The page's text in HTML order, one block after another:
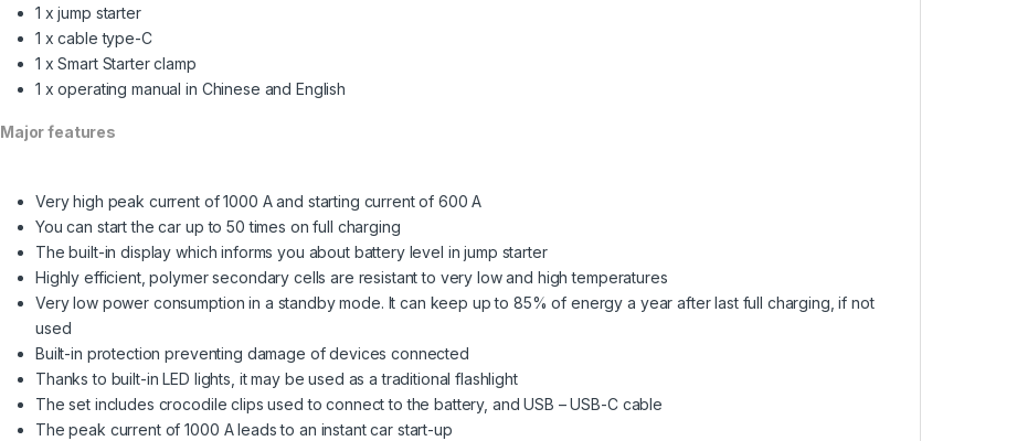
1 x jump starter
1 x cable type-C
1 x Smart Starter clamp
1 x operating manual in Chinese and English
Major features
Very high peak current of 1000 A and starting current of 600 A
You can start the car up to 50 times on full charging
The built-in display which informs you about battery level in jump starter
Highly efficient, polymer secondary cells are resistant to very low and high temperatures
Very low power consumption in a standby mode. It can keep up to 85% of energy a year after last full charging, if not
used
Built-in protection preventing damage of devices connected
Thanks to built-in LED lights, it may be used as a traditional flashlight
The set includes crocodile clips used to connect to the battery, and USB – USB-C cable
The peak current of 1000 A leads to an instant car start-up